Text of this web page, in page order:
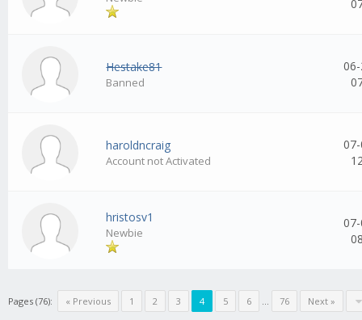
Hestake81
Banned
haroldncraig
Account not Activated
hristosv1
Newbie
Pages (76): « Previous 1 2 3 4 5 6 ... 76 Next »